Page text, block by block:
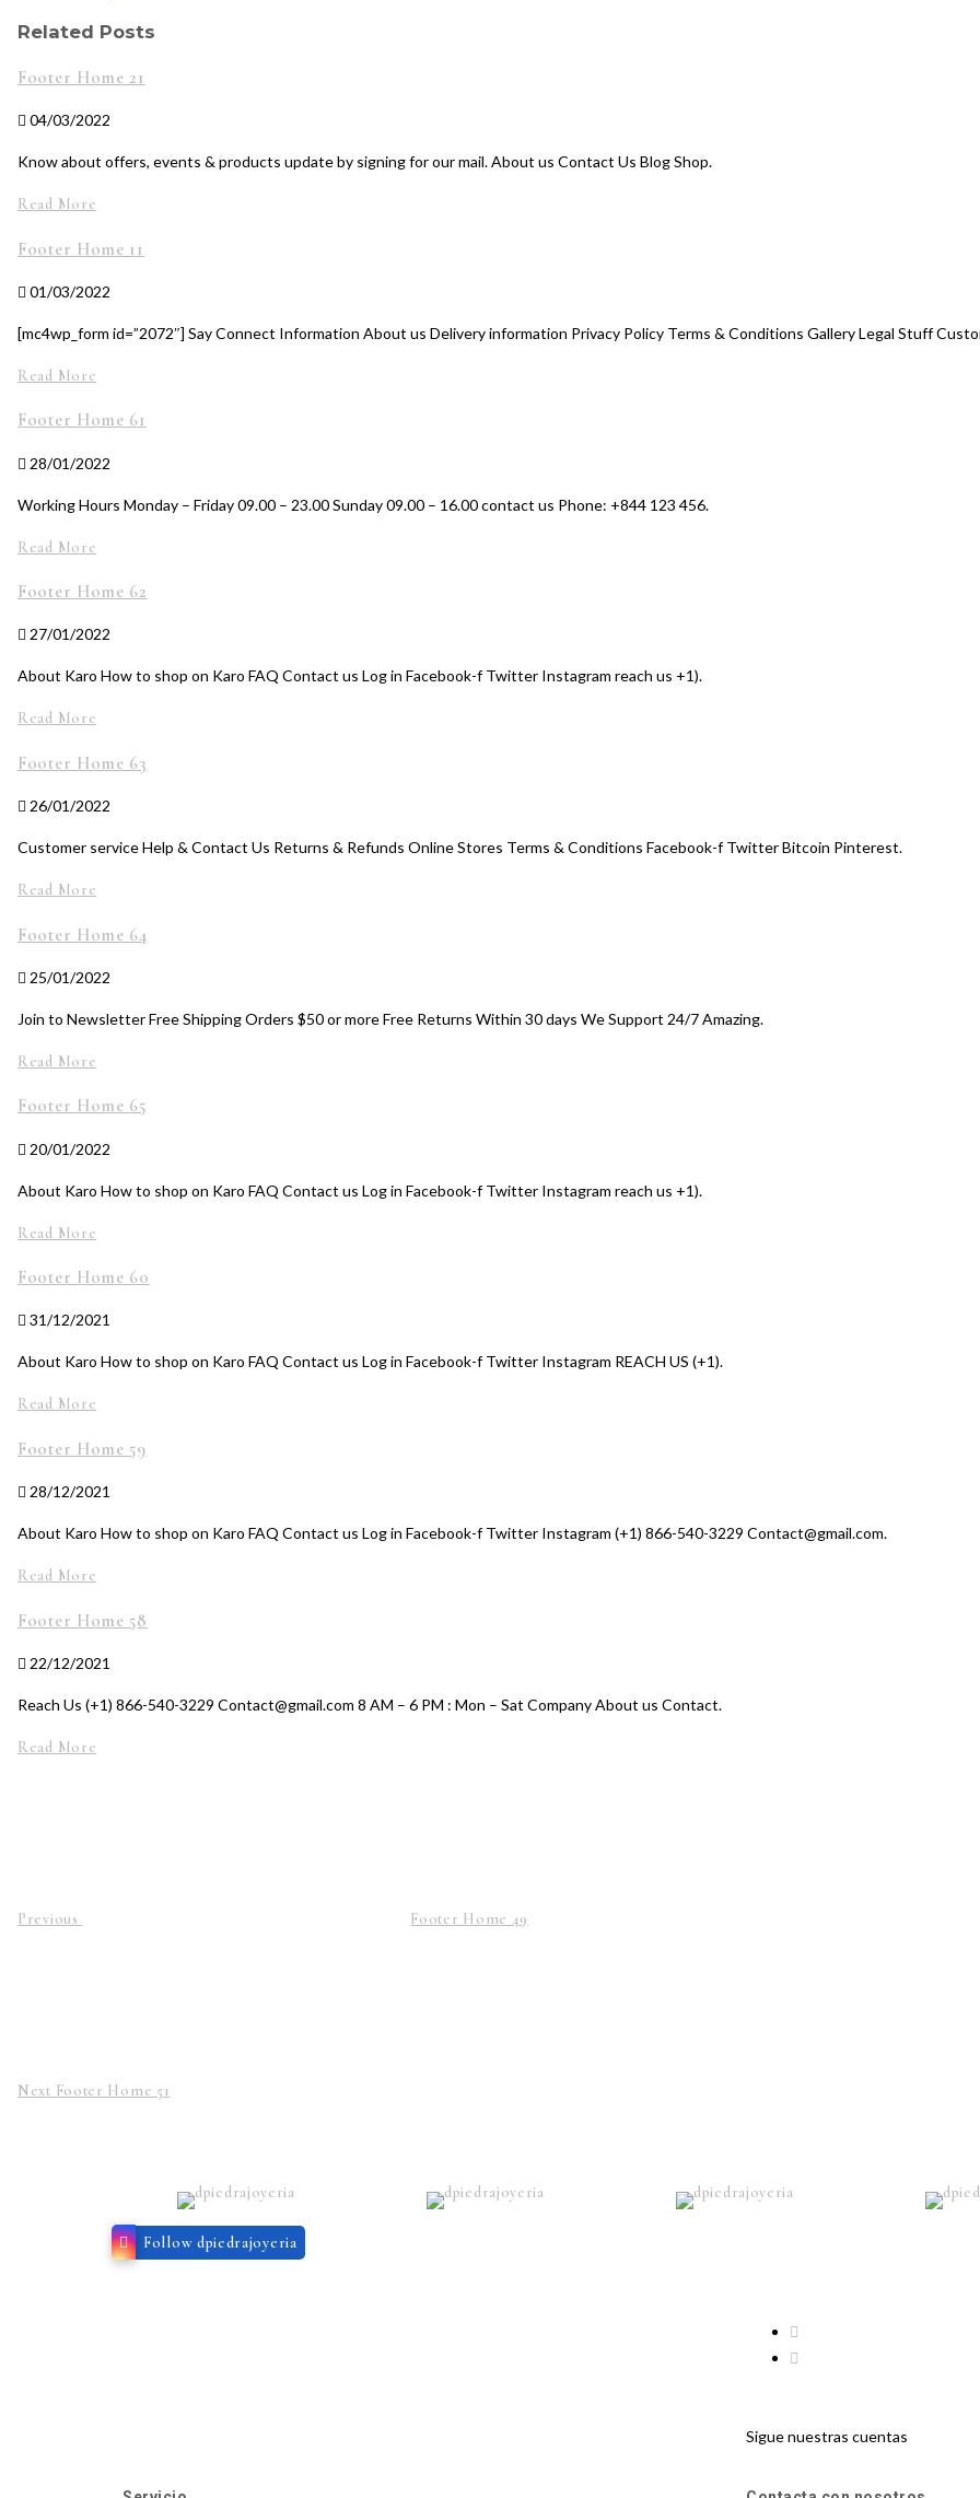
Related Posts
Footer Home 21
04/03/2022
Know about offers, events & products update by signing for our mail. About us Contact Us Blog Shop.
Read More
Footer Home 11
01/03/2022
[mc4wp_form id=”2072″] Say Connect Information About us Delivery information Privacy Policy Terms & Conditions Gallery Legal Stuff
Read More
Footer Home 61
28/01/2022
Working Hours Monday – Friday 09.00 – 23.00 Sunday 09.00 – 16.00 contact us Phone: +844 123 456.
Read More
Footer Home 62
27/01/2022
About Karo How to shop on Karo FAQ Contact us Log in Facebook-f Twitter Instagram reach us +1).
Read More
Footer Home 63
26/01/2022
Customer service Help & Contact Us Returns & Refunds Online Stores Terms & Conditions Facebook-f Twitter Bitcoin Pinterest.
Read More
Footer Home 64
25/01/2022
Join to Newsletter Free Shipping Orders $50 or more Free Returns Within 30 days We Support 24/7 Amazing.
Read More
Footer Home 65
20/01/2022
About Karo How to shop on Karo FAQ Contact us Log in Facebook-f Twitter Instagram reach us +1).
Read More
Footer Home 60
31/12/2021
About Karo How to shop on Karo FAQ Contact us Log in Facebook-f Twitter Instagram REACH US (+1).
Read More
Footer Home 59
28/12/2021
About Karo How to shop on Karo FAQ Contact us Log in Facebook-f Twitter Instagram (+1) 866-540-3229 Contact@gmail.com.
Read More
Footer Home 58
22/12/2021
Reach Us (+1) 866-540-3229 Contact@gmail.com 8 AM – 6 PM : Mon – Sat Company About us Contact.
Read More
Previous Footer Home 49
Next Footer Home 51
Follow dpiedrajoyeria
Sigue nuestras cuentas